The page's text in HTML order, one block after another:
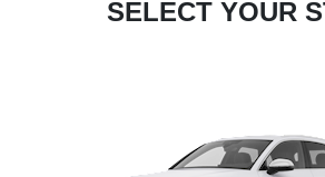
SELECT YOUR